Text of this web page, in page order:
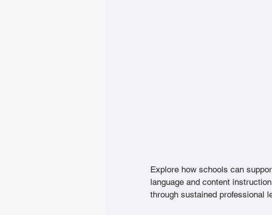
Explore how schools can
language and content
through sustained professional